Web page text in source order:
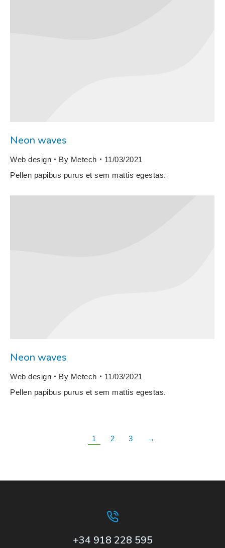
Neon waves
Web design By Metech
11/03/2021
Pellen papibus purus et sem mattis egestas.
Neon waves
Web design By Metech
11/03/2021
Pellen papibus purus et sem mattis egestas.
1 2 3 →
+34 918 228 595